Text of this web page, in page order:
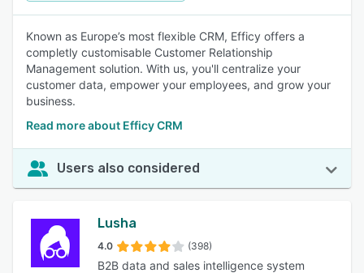
Known as Europe’s most flexible CRM, Efficy offers a
completly customisable Customer Relationship
Management solution. With us, you'll centralize your
customer data, empower your employees, and grow your
business.
Read more about Efficy CRM
Users also considered
Lusha
4.0 (398)
B2B data and sales intelligence system